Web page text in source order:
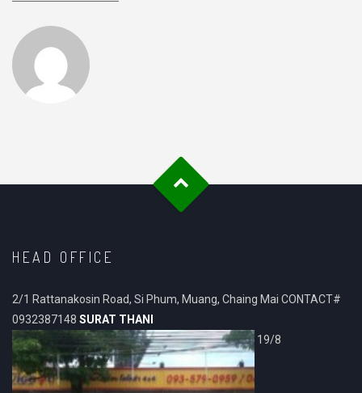
HEAD OFFICE
2/1 Rattanakosin Road, Si Phum, Muang, Chaing Mai CONTACT#
0932387148 SURAT THANI
19/8